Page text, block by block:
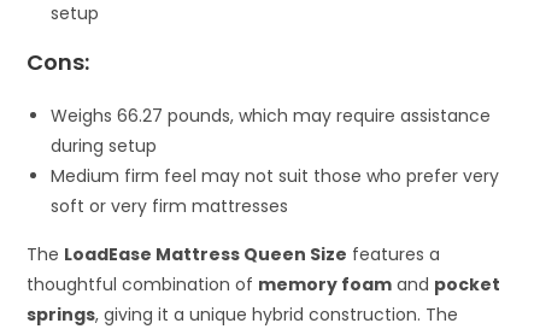
setup
Cons:
Weighs 66.27 pounds, which may require assistance
during setup
Medium firm feel may not suit those who prefer very
soft or very firm mattresses
The LoadEase Mattress Queen Size features a
thoughtful combination of memory foam and pocket
springs, giving it a unique hybrid construction. The